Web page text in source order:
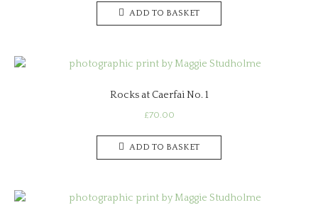
ADD TO BASKET
Rocks at Caerfai No. 1
£70.00
ADD TO BASKET